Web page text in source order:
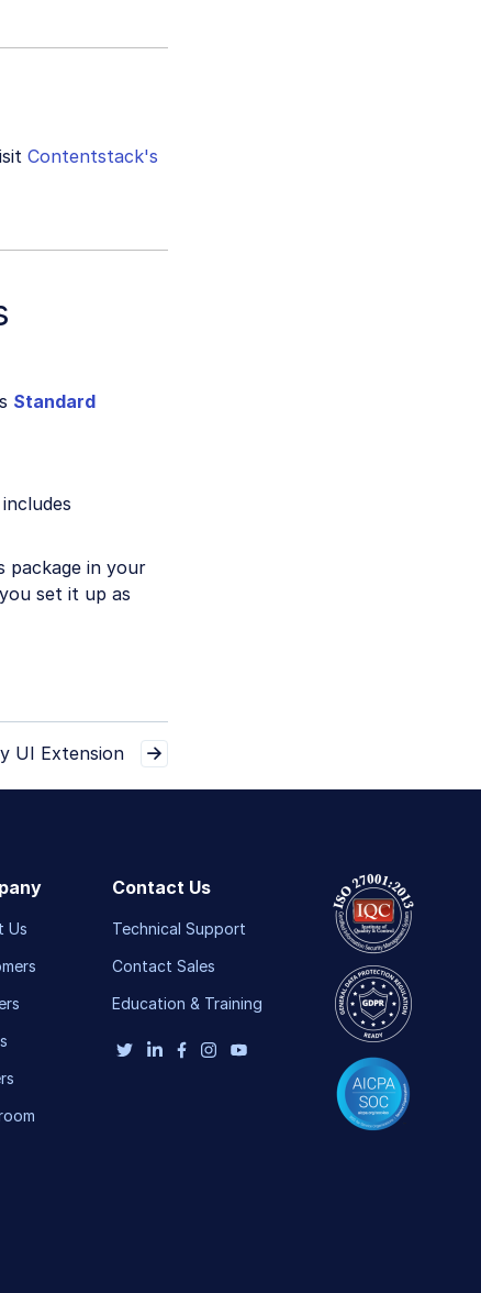
Contentstack's
Standard
package in your
set it up as
UI Extension
Us
Contact Us
Technical Support
Contact Sales
Education & Training